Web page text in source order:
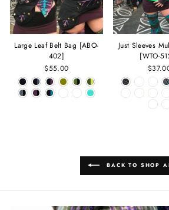
Large Leaf Belt Bag [ABO-
402]
$55.00
Just Sleeves
[WTO-
BACK TO SHOP